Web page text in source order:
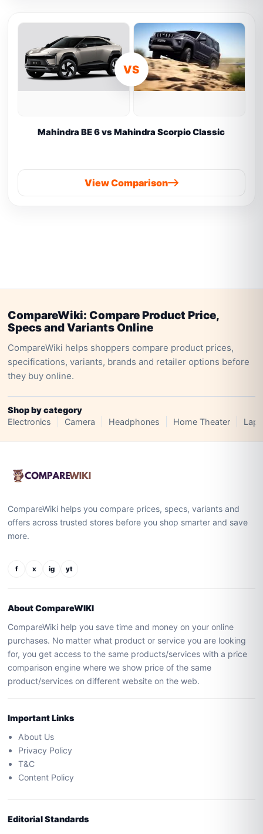
VS
Mahindra BE 6 vs Mahindra Scorpio Classic
View Comparison
CompareWiki: Compare Product Price,
Specs and Variants Online
CompareWiki helps shoppers compare product prices,
specifications, variants, brands and retailer options before
they buy online.
Shop by category
Electronics
Camera Headphones Home Theater
CompareWiki helps you compare prices, specs, variants and
offers across trusted stores before you shop smarter and save
more.
f x ig yt
About CompareWIKI
CompareWiki help you save time and money on your online
purchases. No matter what product or service you are looking
for, you get access to the same products/services with a price
comparison engine where we show price of the same
product/services on different website on the web.
Important Links
About Us
Privacy Policy
T&C
Content Policy
Editorial Standards